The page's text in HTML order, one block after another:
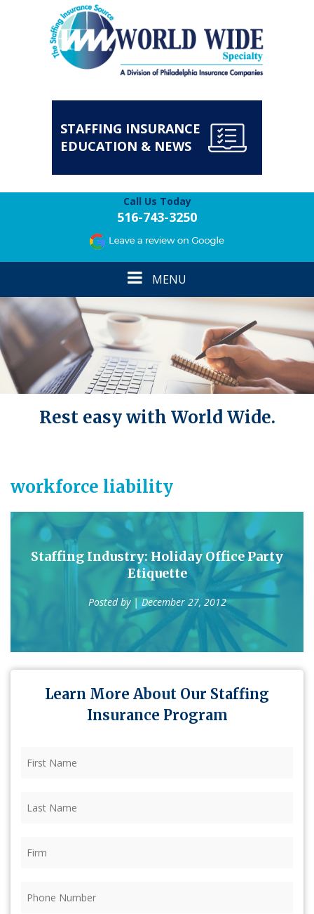
STAFFING INSURANCE
EDUCATION & NEWS
Call Us Today
516-743-3250
Toggle
navigation
MENU
Rest easy with World Wide.
workforce liability
Staffing Industry: Holiday Office Party
Etiquette
Posted by | December 27, 2012
Learn More About Our Staffing
Insurance Program
Name (Required)
Name (Required)